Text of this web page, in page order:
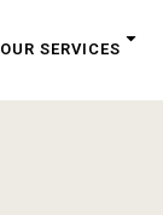
OUR SERVICES